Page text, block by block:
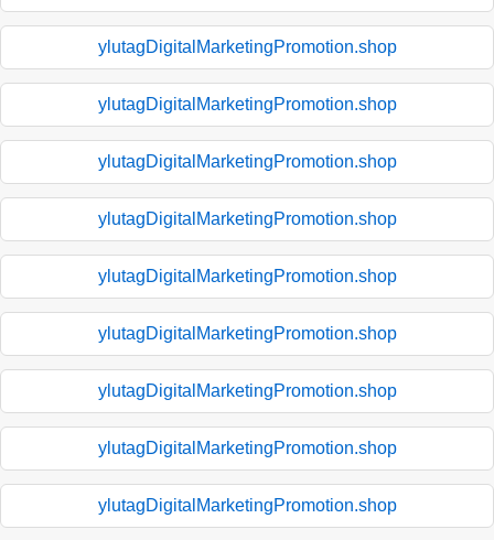
ylutagDigitalMarketingPromotion.shop
ylutagDigitalMarketingPromotion.shop
ylutagDigitalMarketingPromotion.shop
ylutagDigitalMarketingPromotion.shop
ylutagDigitalMarketingPromotion.shop
ylutagDigitalMarketingPromotion.shop
ylutagDigitalMarketingPromotion.shop
ylutagDigitalMarketingPromotion.shop
ylutagDigitalMarketingPromotion.shop